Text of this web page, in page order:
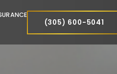
INSURANCE
(305)